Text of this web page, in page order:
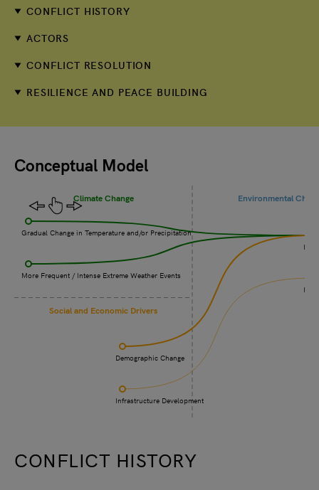
CONFLICT HISTORY
ACTORS
CONFLICT RESOLUTION
RESILIENCE AND PEACE BUILDING
Conceptual Model
Climate Change
Social and Economic Drivers
Environmental
Gradual Change in Temperature and/or Precipitation
More Frequent / Intense Extreme Weather Events
Demographic Change
Infrastructure Development
CONFLICT HISTORY